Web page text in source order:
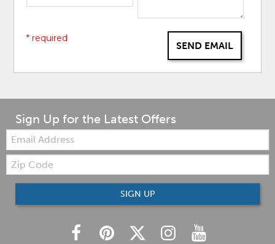
SEND EMAIL
* required
Sign Up for the Latest Offers
Email:
Zip
Code
SIGN UP